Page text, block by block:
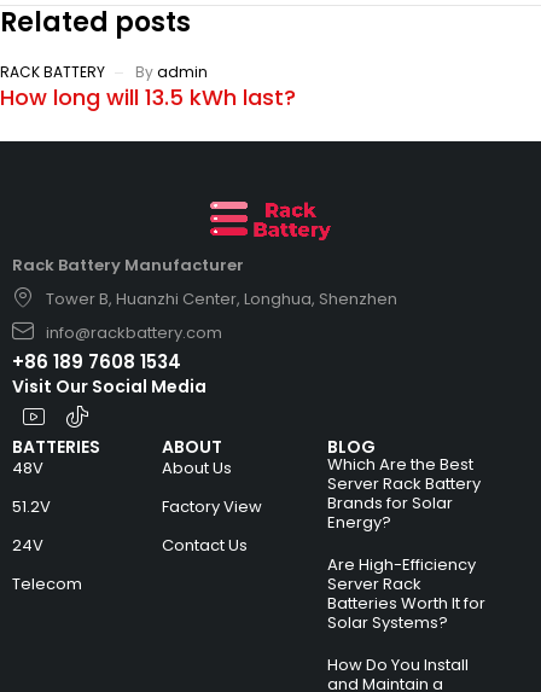
Related posts
RACK BATTERY Byadmin
How long will 13.5 kWh last?
Rack Battery Manufacturer
Tower B, Huanzhi Center, Longhua, Shenzhen
info@rackbattery.com
+86 189 7608 1534
BATTERIES
48V
51.2V
24V
Telecom
ABOUT
About Us
Factory View
Contact Us
BLOG
Which Are the Best
Server Rack Battery
Brands for Solar
Energy?
Are High-Efficiency
Server Rack
Batteries Worth It for
Solar Systems?
How Do You Install
and Maintain a
Visit Our Social Media